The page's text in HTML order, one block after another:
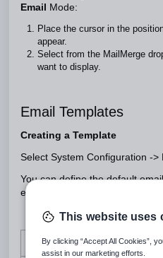
Email
Mode:
Place the cursor in the
appear.
Select from the MailMerge
want to display.
Email Templates
Creating a Template
Select System Configuration ->
You can define the default
email
Column
This website uses
By clicking “Accept All Cookies”,
assist in our marketing efforts.